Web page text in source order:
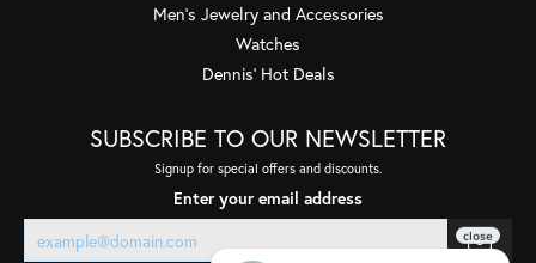
Men's Jewelry and Accessories
Watches
Dennis' Hot Deals
SUBSCRIBE TO OUR NEWSLETTER
Signup for special offers and discounts.
Enter your email address